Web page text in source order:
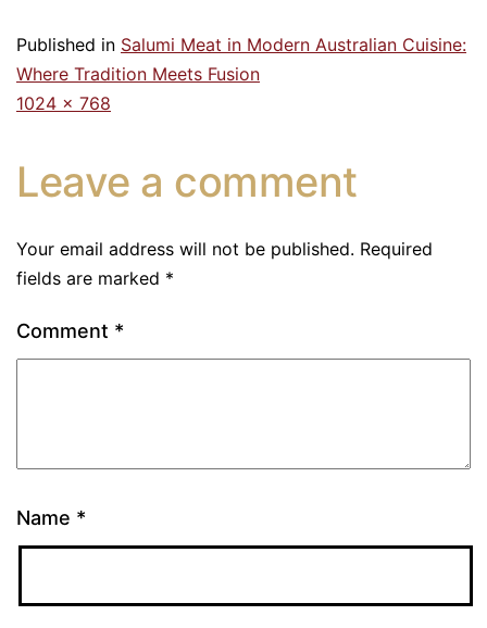
Published in Salumi Meat in Modern Australian Cuisine:
Where Tradition Meets Fusion
1024 × 768
Leave a comment
Your email address will not be published. Required
fields are marked *
Comment *
Name *